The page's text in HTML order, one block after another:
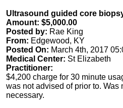
Ultrasound guided core
Amount: $5,000.00
Posted by: Rae King
From: Edgewood, KY
Posted On: March 4th, 2017
Medical Center: St Elizabeth
Practitioner:
$4,200 charge for 30 minute
was not advised of prior to. Was
necessary.